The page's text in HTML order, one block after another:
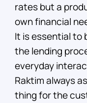
rates but a
own financial
It is essential to
the lending
everyday
Raktim always
thing for the